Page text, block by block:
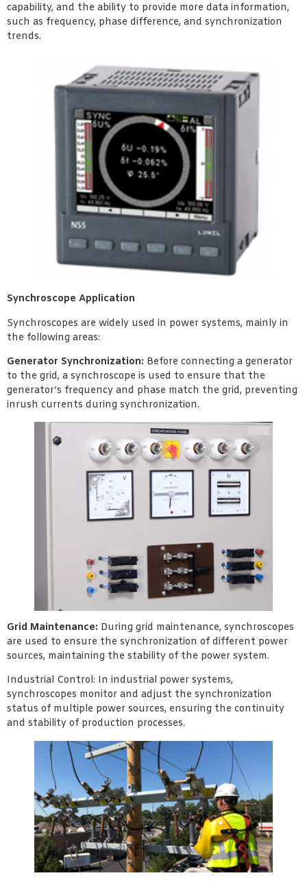
capability, and the ability to provide more data information,
such as frequency, phase difference, and synchronization
trends.
Synchroscope Application
Synchroscopes are widely used in power systems, mainly in
the following areas:
Generator Synchronization: Before connecting a generator
to the grid, a synchroscope is used to ensure that the
generator’s frequency and phase match the grid, preventing
inrush currents during synchronization.
Grid Maintenance: During grid maintenance, synchroscopes
are used to ensure the synchronization of different power
sources, maintaining the stability of the power system.
Industrial Control: In industrial power systems,
synchroscopes monitor and adjust the synchronization
status of multiple power sources, ensuring the continuity
and stability of production processes.